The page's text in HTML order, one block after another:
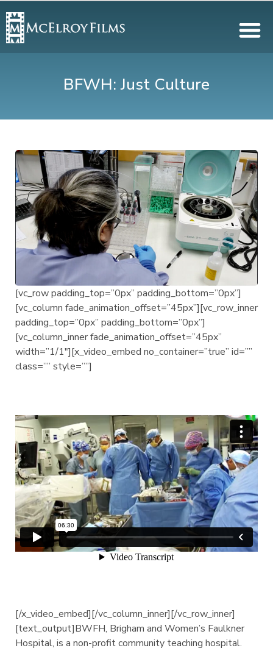
BFWH: Just Culture
[vc_row padding_top=”0px” padding_bottom=”0px”]
[vc_column fade_animation_offset=”45px”][vc_row_inner
padding_top=”0px” padding_bottom=”0px”]
[vc_column_inner fade_animation_offset=”45px”
width=”1/1″][x_video_embed no_container=”true” id=””
class=”” style=””]
[/x_video_embed][/vc_column_inner][/vc_row_inner]
[text_output]BWFH, Brigham and Women’s Faulkner
Hospital, is a non-profit community teaching hospital.